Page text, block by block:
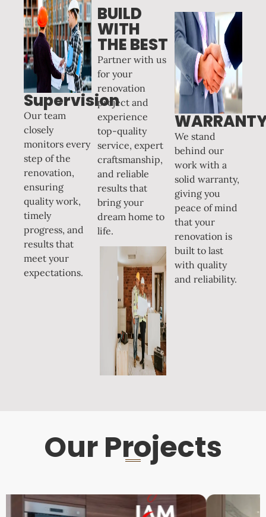
Supervision
Our team
closely
monitors every
step of the
renovation,
ensuring
quality work,
timely
progress, and
results that
meet your
expectations.
BUILD
WITH
THE BEST
Partner with us
for your
renovation
project and
experience
top-quality
service, expert
craftsmanship,
and reliable
results that
bring your
dream home to
life.
We stand
behind our
work with a
solid warranty,
giving you
peace of mind
that your
renovation is
built to last
with quality
and reliability.
Our Projects